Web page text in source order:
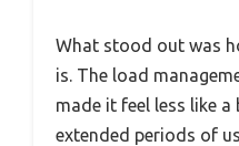
What stood out was
is. The load
made it feel less like a
extended periods of